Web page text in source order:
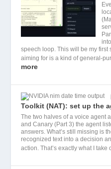
speech loop. This will be my first
aiming for is a kind of general-
more
Toolkit (NAT): set up the
The two halves of a voice agent
and Canary (Part 3) the agent
answers. What’s still missing is
recognized text into a decision
action. That’s exactly what I take